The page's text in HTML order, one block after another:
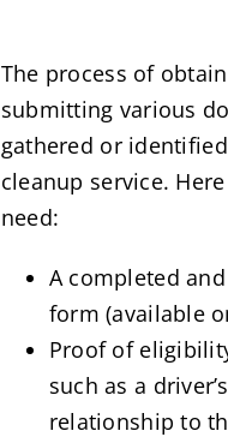
The process of
submitting various
gathered or
cleanup service.
need:
A completed
form (available
Proof of
such as a
relationship to